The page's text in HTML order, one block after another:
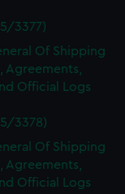
3377)
Of Shipping
Agreements,
Official Logs
3378)
Of Shipping
Agreements,
Official Logs